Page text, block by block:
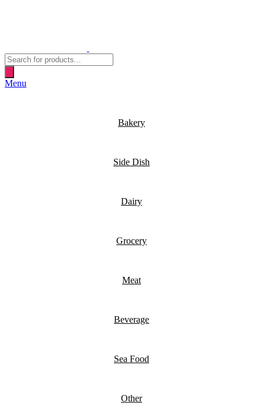
Products
search
Menu
Bakery
Side Dish
Dairy
Grocery
Meat
Beverage
Sea Food
Other